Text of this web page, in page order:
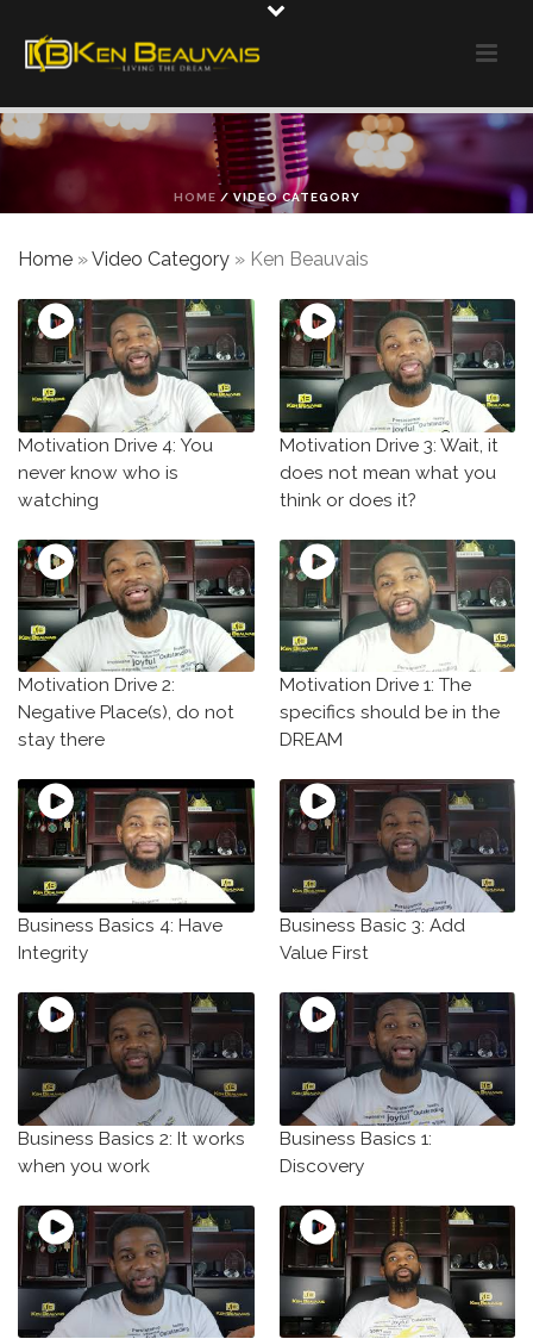
HOME / VIDEO CATEGORY
Home »Video Category » Ken Beauvais
Motivation Drive 4: You
never know who is
watching
Motivation Drive 3: Wait, it
does not mean what you
think or does it?
Motivation Drive 2:
Negative Place(s), do not
stay there
Motivation Drive 1: The
specifics should be in the
DREAM
Business Basics 4: Have
Integrity
Business Basic 3: Add
Value First
Business Basics 2: It works
when you work
Business Basics 1:
Discovery